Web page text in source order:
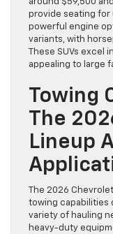
around $59,500
provide seating
powerful engine
variants, with
These SUVs
appealing to large
Towing
The
Lineup
The 2026
towing capabilities
variety of hauling
heavy-duty